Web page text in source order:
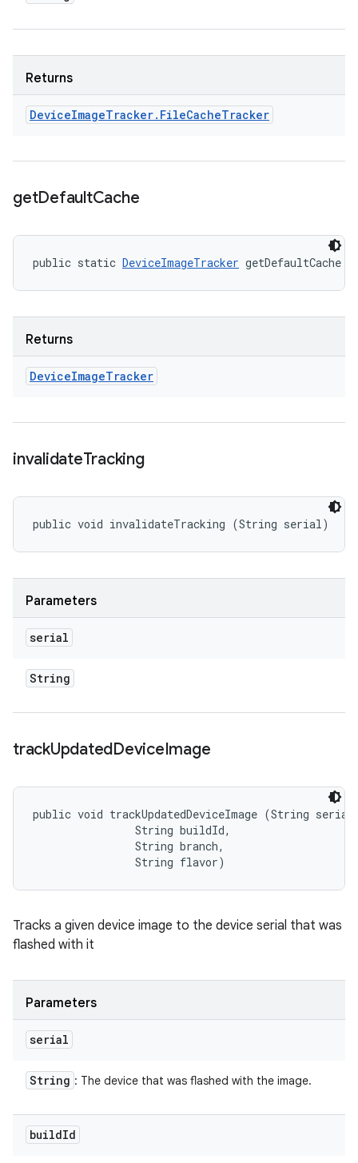
Returns
DeviceImageTracker. FileCacheTracker
getDefaultCache
public static DeviceImageTracker getDefaultCache
Returns
DeviceImageTracker
invalidateTracking
public void invalidateTracking (String serial)
Parameters
serial
String
trackUpdatedDeviceImage
public void trackUpdatedDeviceImage (String
                String buildId,
                String branch,
                String flavor)
Tracks a given device image to the device serial that was
flashed with it
Parameters
serial
String : The device that was flashed with the image.
buildId